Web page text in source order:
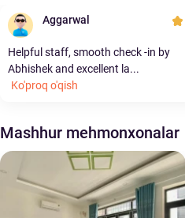
Aggarwal
Helpful staff, smooth check -in by
Abhishek and excellent la...
Ko'proq o'qish
Mashhur mehmonxonalar